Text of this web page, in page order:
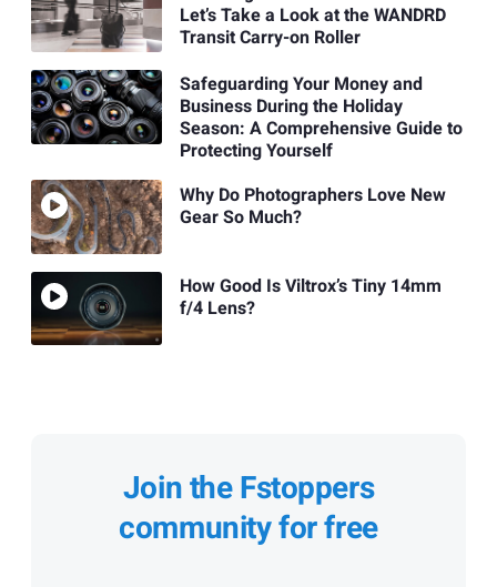
Let’s Take a Look at the WANDRD
Transit Carry-on Roller
Safeguarding Your Money and
Business During the Holiday
Season: A Comprehensive Guide to
Protecting Yourself
Why Do Photographers Love New
Gear So Much?
How Good Is Viltrox’s Tiny 14mm
f/4 Lens?
Join the Fstoppers
community for free